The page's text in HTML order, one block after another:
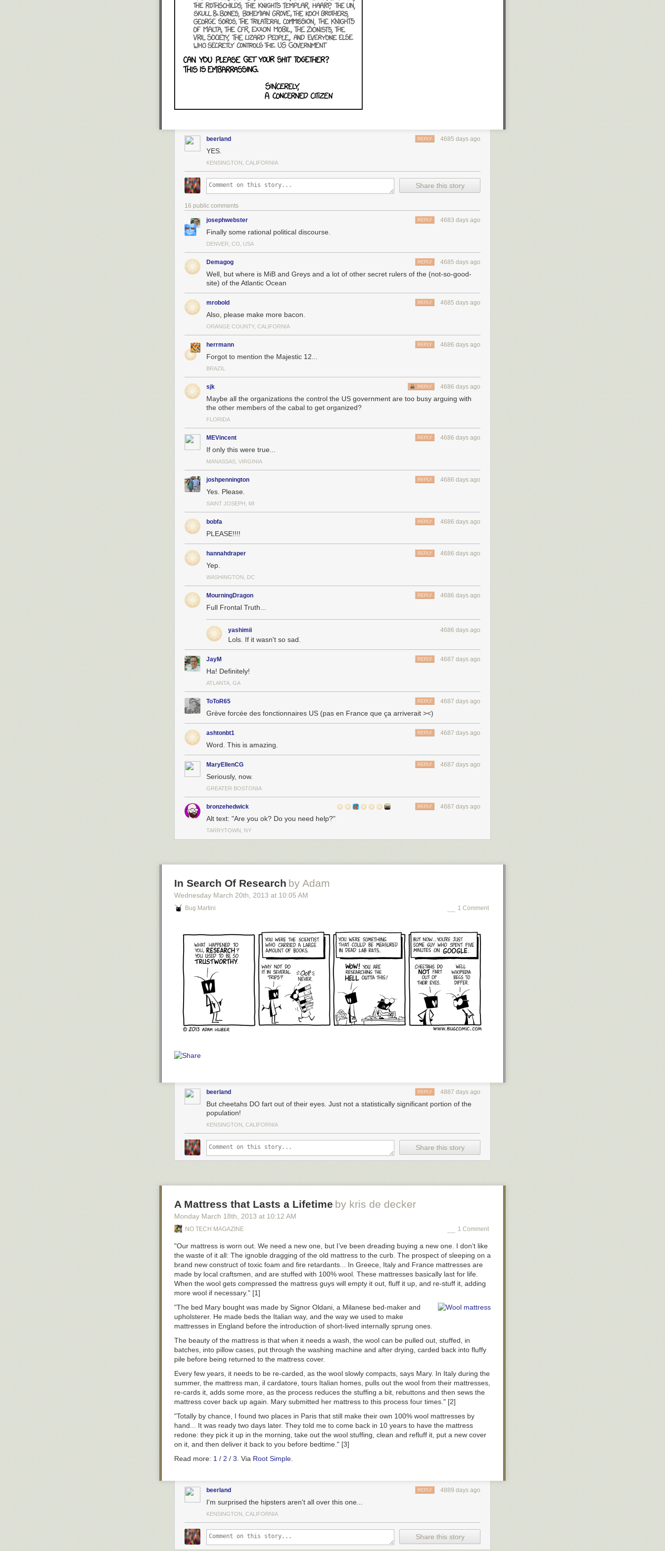
beerland 4685 days ago
REPLY
YES.
KENSINGTON, CALIFORNIA
Share this story
16 public comments
josephwebster 4683 days ago
REPLY
Finally some rational political discourse.
DENVER, CO, USA
Demagog 4685 days ago
REPLY
Well, but where is MiB and Greys and a lot of other secret rulers of the (not-so-good-
site) of the Atlantic Ocean
mrobold 4685 days ago
REPLY
Also, please make more bacon.
ORANGE COUNTY, CALIFORNIA
herrmann 4686 days ago
REPLY
Forgot to mention the Majestic 12...
BRAZIL
sjk 4686 days ago
REPLY
Maybe all the organizations the control the US government are too busy arguing with
the other members of the cabal to get organized?
FLORIDA
MEVincent 4686 days ago
REPLY
If only this were true...
MANASSAS, VIRGINIA
joshpennington 4686 days ago
REPLY
Yes. Please.
SAINT JOSEPH, MI
bobfa 4686 days ago
REPLY
PLEASE!!!!
hannahdraper 4686 days ago
REPLY
Yep.
WASHINGTON, DC
MourningDragon 4686 days ago
REPLY
Full Frontal Truth...
yashimii 4686 days ago
Lols. If it wasn't so sad.
JayM 4687 days ago
REPLY
Ha! Definitely!
ATLANTA, GA
ToToR65 4687 days ago
REPLY
Grève forcée des fonctionnaires US (pas en France que ça arriverait ><)
ashtonbt1 4687 days ago
REPLY
Word. This is amazing.
MaryEllenCG 4687 days ago
REPLY
Seriously, now.
GREATER BOSTONIA
bronzehedwick 4687 days ago
REPLY
Alt text: "Are you ok? Do you need help?"
TARRYTOWN, NY
In Search Of Research by Adam
Wednesday March 20th , 2013 at 10:05 AM
Bug Martini 1 Comment
beerland 4887 days ago
REPLY
But cheetahs DO fart out of their eyes. Just not a statistically significant portion of the
population!
KENSINGTON, CALIFORNIA
Share this story
A Mattress that Lasts a Lifetime by kris de decker
Monday March 18th , 2013 at 10:12 AM
NO TECH MAGAZINE 1 Comment
"Our mattress is worn out. We need a new one, but I’ve been dreading buying a new one. I don’t like
the waste of it all: The ignoble dragging of the old mattress to the curb. The prospect of sleeping on a
brand new construct of toxic foam and fire retardants... In Greece, Italy and France mattresses are
made by local craftsmen, and are stuffed with 100% wool. These mattresses basically last for life.
When the wool gets compressed the mattress guys will empty it out, fluff it up, and re-stuff it, adding
more wool if necessary." [1]
"The bed Mary bought was made by Signor Oldani, a Milanese bed-maker and
upholsterer. He made beds the Italian way, and the way we used to make
mattresses in England before the introduction of short-lived internally sprung ones.
The beauty of the mattress is that when it needs a wash, the wool can be pulled out, stuffed, in
batches, into pillow cases, put through the washing machine and after drying, carded back into fluffy
pile before being returned to the mattress cover.
Every few years, it needs to be re-carded, as the wool slowly compacts , says Mary. In Italy during the
summer, the mattress man, il cardatore, tours Italian homes, pulls out the wool from their mattresses,
re-cards it, adds some more, as the process reduces the stuffing a bit, rebuttons and then sews the
mattress cover back up again . Mary submitted her mattress to this process four times." [2]
"Totally by chance, I found two places in Paris that still make their own 100% wool mattresses by
hand... It was ready two days later. They told me to come back in 10 years to have the mattress
redone: they pick it up in the morning, take out the wool stuffing, clean and refluff it, put a new cover
on it, and then deliver it back to you before bedtime." [3]
Read more: 1 / 2 / 3 . Via Root Simple
beerland 4889 days ago
REPLY
I'm surprised the hipsters aren't all over this one...
KENSINGTON, CALIFORNIA
Share this story